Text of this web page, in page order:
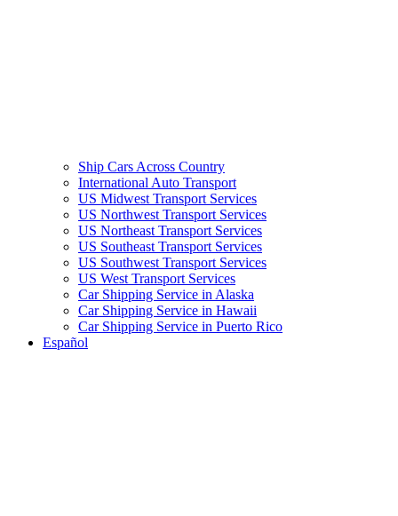
Ship Cars Across Country
International Auto Transport
US Midwest Transport Services
US Northwest Transport Services
US Northeast Transport Services
US Southeast Transport Services
US Southwest Transport Services
US West Transport Services
Car Shipping Service in Alaska
Car Shipping Service in Hawaii
Car Shipping Service in Puerto Rico
Español